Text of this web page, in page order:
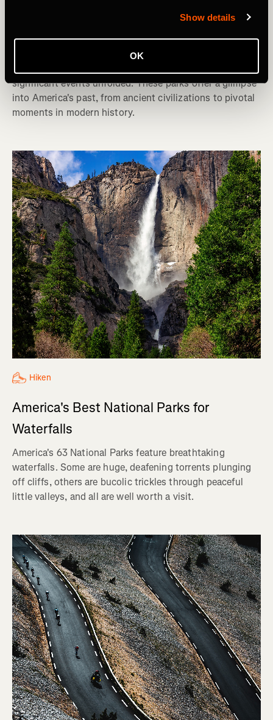
Show details
OK
The United States is rich in history, and many of its 63
National Parks preserve the landscapes where
significant events unfolded. These parks offer a glimpse
into America's past, from ancient civilizations to pivotal
moments in modern history.
Hiken
America's Best National Parks for
Waterfalls
America's 63 National Parks feature breathtaking
waterfalls. Some are huge, deafening torrents plunging
off cliffs, others are bucolic trickles through peaceful
little valleys, and all are well worth a visit.